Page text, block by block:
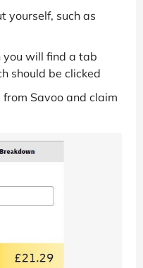
yourself, such as
you will find a tab
should be clicked
Savoo and claim